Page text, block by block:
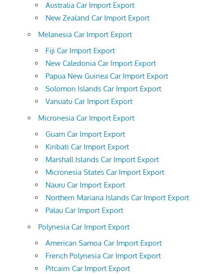
Australia Car Import Export
New Zealand Car Import Export
Melanesia Car Import Export
Fiji Car Import Export
New Caledonia Car Import Export
Papua New Guinea Car Import Export
Solomon Islands Car Import Export
Vanuatu Car Import Export
Micronesia Car Import Export
Guam Car Import Export
Kiribati Car Import Export
Marshall Islands Car Import Export
Micronesia States Car Import Export
Nauru Car Import Export
Northern Mariana Islands Car Import Export
Palau Car Import Export
Polynesia Car Import Export
American Samoa Car Import Export
French Polynesia Car Import Export
Pitcairn Car Import Export